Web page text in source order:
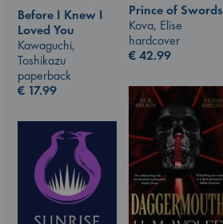
Prince of Swords
Kova, Elise
hardcover
€42.99
Before I Knew I
Loved You
Kawaguchi,
Toshikazu
paperback
€ 17.99